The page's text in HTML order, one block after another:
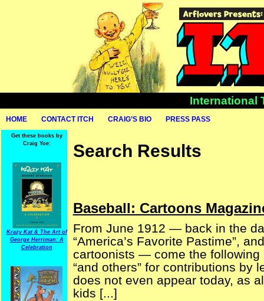
International
HOME CONTACT ITCH CRAIG’S BIO PRESS PASS
Get these books by
Craig Yoe:
Krazy Kat & The Art of
George Herriman: A
Celebration
Search Results
Baseball: Cartoons
From June 1912 — back in the
“America’s Favorite Pastime”,
cartoonists — come the following
“and others” for contributions by
does not even appear today, as
kids [...]